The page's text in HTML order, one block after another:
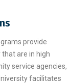
provide
are in high
service agencies,
facilitates